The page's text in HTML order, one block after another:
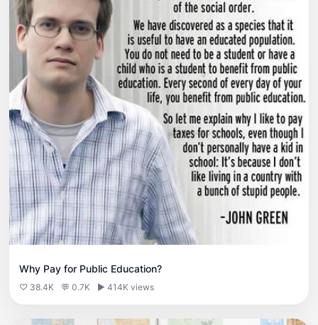
Why Pay for Public Education?
♡ 38.4K 💬 0.7K ▶ 414K views